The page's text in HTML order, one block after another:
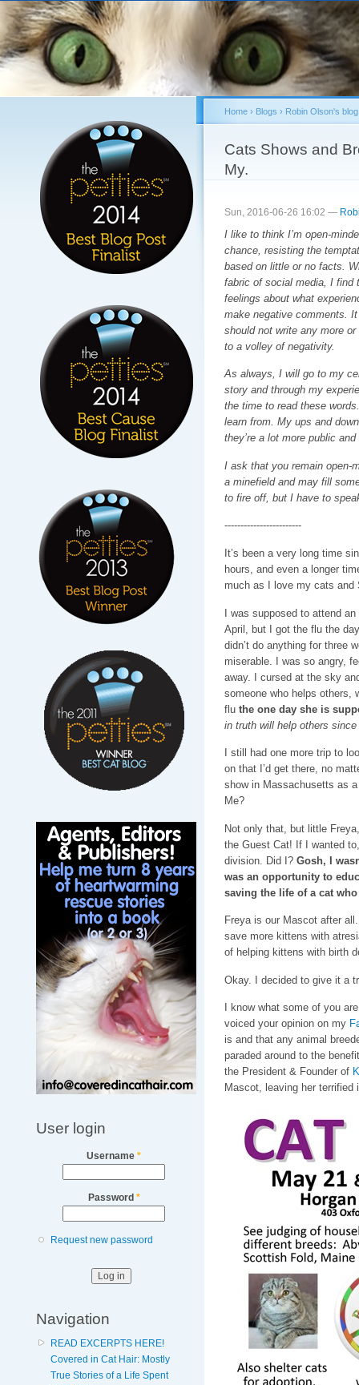
User login
Username *
Password *
Request new password
Navigation
READ EXCERPTS HERE!
Covered in Cat Hair: Mostly
True Stories of a Life Spent
You are here
Home› Blogs › Robin Olson's blog
Cats Shows and
My.
Sun, 2016-06-26 16:02 —
I like to think I’m open-
chance, resisting the
based on little or no facts.
fabric of social media, I find
feelings about what
make negative comments.
should not write any more
to a volley of negativity.
As always, I will go to my
story and through my
the time to read these
learn from. My ups and
they’re a lot more public
I ask that you remain open-
a minefield and may fill
to fire off, but I have to
------------------------
It’s been a very long time
hours, and even a longer
much as I love my cats and
I was supposed to attend
April, but I got the flu the
didn’t do anything for three
miserable. I was so angry,
away. I cursed at the sky
someone who helps others,
flu the one day she is
in truth will help others
I still had one more trip to
on that I’d get there, no
show in Massachusetts as
Me?
Not only that, but little
the Guest Cat! If I wanted
division. Did I? Gosh, I
was an opportunity to
saving the life of a cat
Freya is our Mascot after
save more kittens with
of helping kittens with birth
Okay. I decided to give it a
I know what some of you
voiced your opinion on my
is and that any animal
paraded around to the
the President & Founder of
Mascot, leaving her terrified